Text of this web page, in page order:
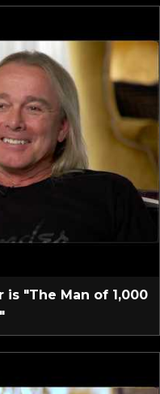
is "The Man of 1,000